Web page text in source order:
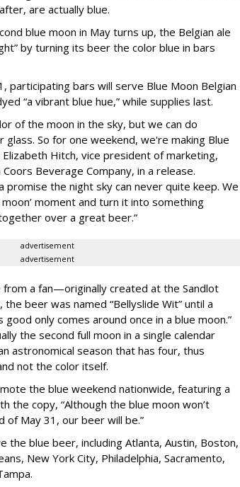
are actually blue.
blue moon in May turns up, the Belgian ale
by turning its beer the color blue in bars
participating bars will serve Blue Moon Belgian
“a vibrant blue hue,” while supplies last.
of the moon in the sky, but we can do
So for one weekend, we're making Blue
Hitch, vice president of marketing,
Beverage Company, in a release.
promise the night sky can never quite keep. We
moment and turn it into something
over a great beer.”
advertisement
advertisement
from a fan—originally created at the Sandlot
beer was named “Bellyslide Wit” until a
only comes around once in a blue moon.”
the second full moon in a single calendar
astronomical season that has four, thus
not the color itself.
the blue weekend nationwide, featuring a
the copy, “Although the blue moon won’t
of May 31, our beer will be.”
the blue beer, including Atlanta, Austin, Boston,
New York City, Philadelphia, Sacramento,